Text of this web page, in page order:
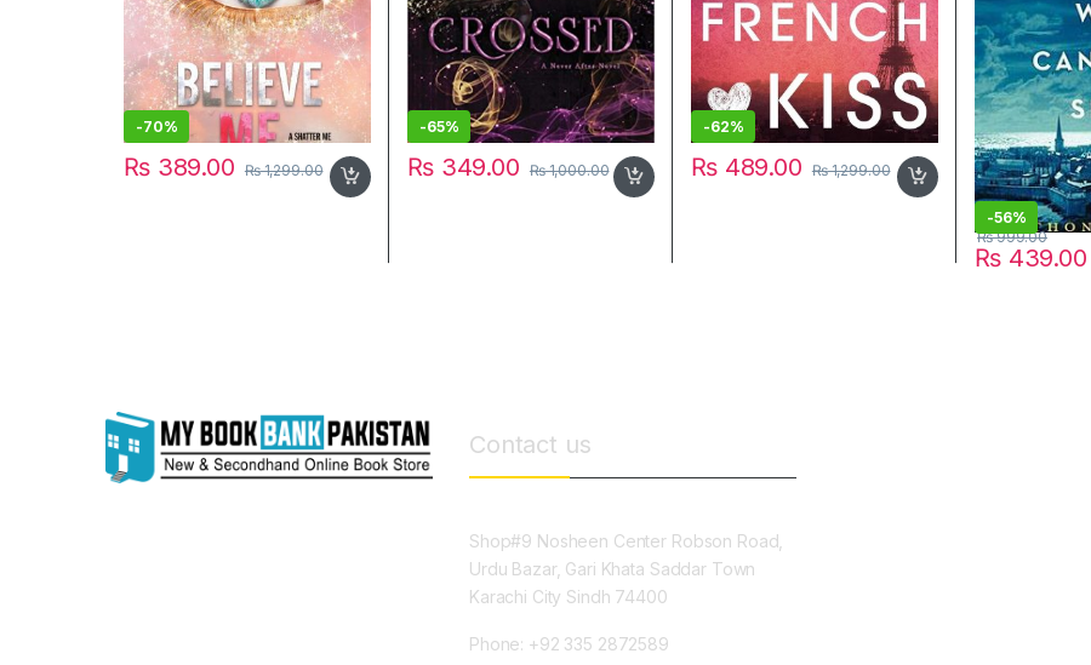
-70%
₨389.00 ₨1,299.00
-65%
₨349.00 ₨1,000.00
-62%
₨489.00 ₨1,299.00
-56%
₨439.00
₨999.00
Contact us
Shop#9 Nosheen Center Robson Road,
Urdu Bazar, Gari Khata Saddar Town
Karachi City Sindh 74400
Phone: +92 335 2872589